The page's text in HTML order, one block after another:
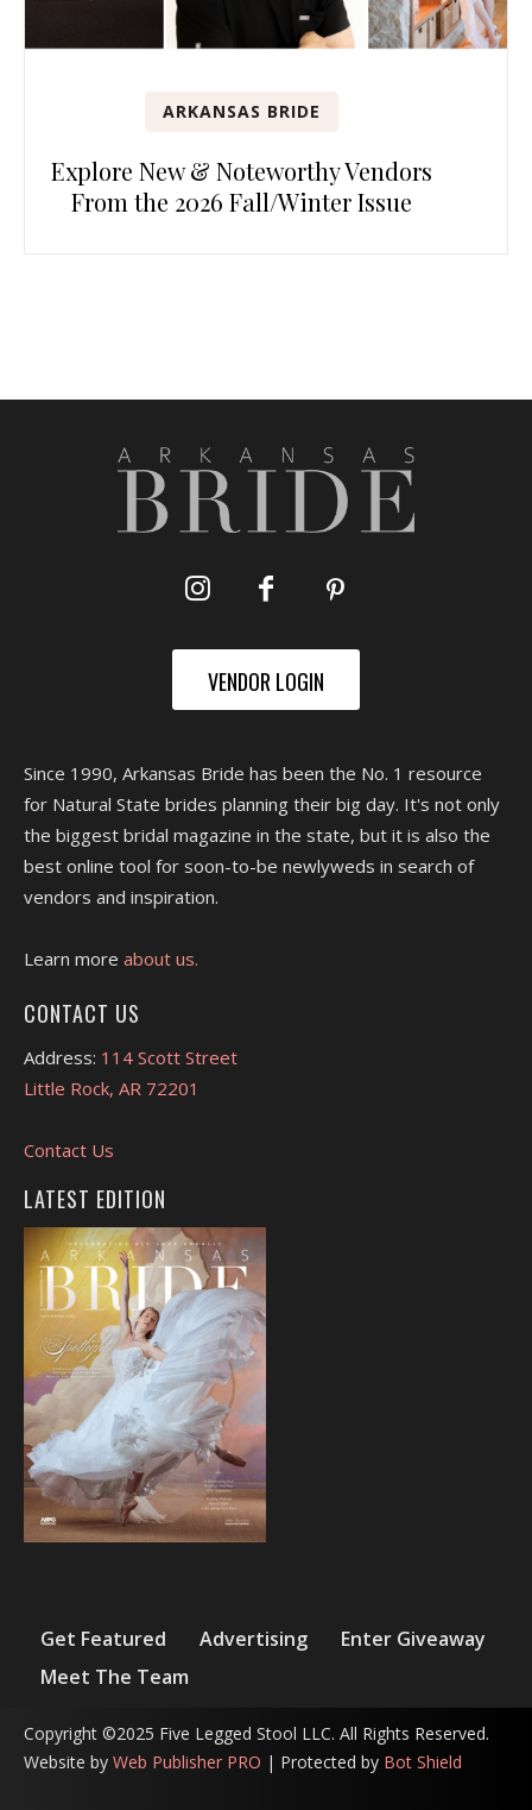
ARKANSAS BRIDE
Explore New & Noteworthy Vendors
From the 2026 Fall/Winter Issue
VENDOR LOGIN
Since 1990, Arkansas Bride has been the No. 1 resource
for Natural State brides planning their big day. It's not only
the biggest bridal magazine in the state, but it is also the
best online tool for soon-to-be newlyweds in search of
vendors and inspiration.
Learn more about us.
CONTACT US
Address: 114 Scott Street
Little Rock, AR 72201
Contact Us
LATEST EDITION
Get Featured Advertising
Enter Giveaway
Meet The Team
Copyright ©2025 Five Legged Stool LLC. All Rights Reserved.
Website by Web Publisher PRO | Protected by Bot Shield